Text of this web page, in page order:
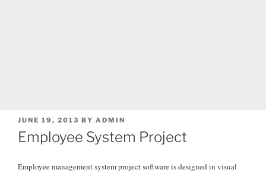
POSTED
ON
JUNE 19, 2013 BY ADMIN
Employee System Project
Employee management system project software is designed in visual